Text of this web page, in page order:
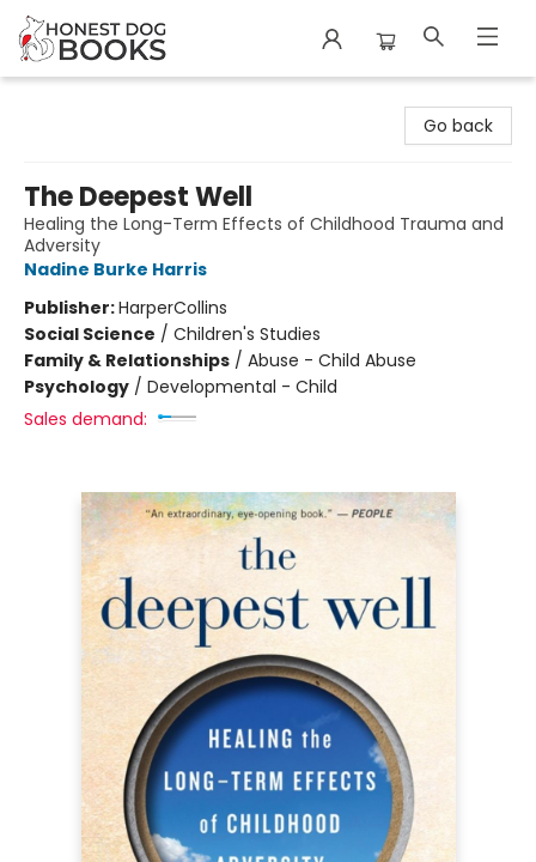
Go back
The Deepest Well
Healing the Long-Term Effects of Childhood Trauma and
Adversity
Nadine Burke Harris
Publisher:HarperCollins
Social Science / Children's Studies
Family & Relationships / Abuse - Child Abuse
Psychology / Developmental - Child
Sales demand: